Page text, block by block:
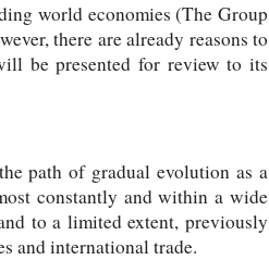
world economies (The Group
there are already reasons to
be presented for review to its
path of gradual evolution as a
constantly and within a wide
to a limited extent, previously
and international trade.